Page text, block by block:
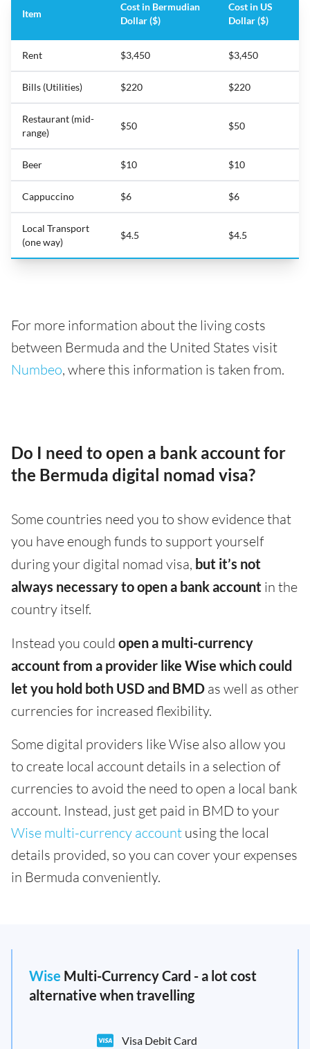
Item
Cost in Bermudian
Dollar ($)
Cost in US
Dollar ($)
Rent $3,450 $3,450
Bills (Utilities) $220 $220
Restaurant (mid-
range)
$50 $50
Beer $10 $10
Cappuccino $6 $6
Local Transport
(one way)
$4.5 $4.5
For more information about the living costs
between Bermuda and the United States visit
Numbeo, where this information is taken from.
Do I need to open a bank account for
the Bermuda digital nomad visa?
Some countries need you to show evidence that
you have enough funds to support yourself
during your digital nomad visa, but it’s not
always necessary to open a bank account in the
country itself.
Instead you could open a multi-currency
account from a provider like Wise which could
let you hold both USD and BMD as well as other
currencies for increased flexibility.
Some digital providers like Wise also allow you
to create local account details in a selection of
currencies to avoid the need to open a local bank
account. Instead, just get paid in BMD to your
Wise multi-currency account using the local
details provided, so you can cover your expenses
in Bermuda conveniently.
Wise Multi-Currency Card - a lot cost
alternative when travelling
Visa Debit Card